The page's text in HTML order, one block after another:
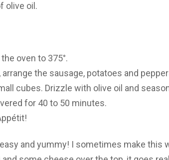
olive oil.
oven to 375°.
arrange the sausage, potatoes and
cubes. Drizzle with olive oil and
for 40 to 50 minutes.
and yummy! I sometimes make this